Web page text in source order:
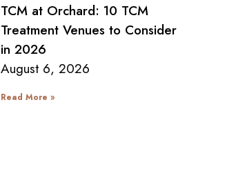
TCM at Orchard: 10 TCM
Treatment Venues to Consider
in 2026
August 6, 2026
Read More »